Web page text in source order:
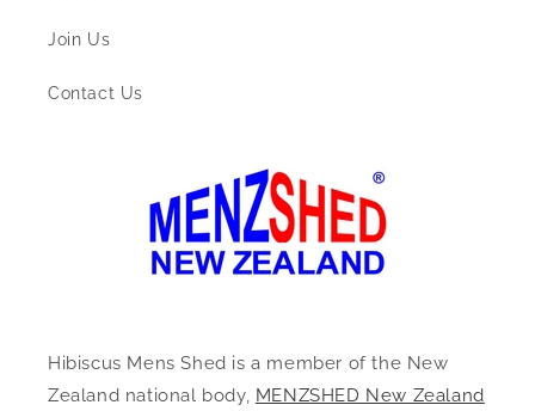
Join Us
Contact Us
Hibiscus Mens Shed is a member of the New
Zealand national body, MENZSHED New Zealand